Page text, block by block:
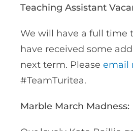
Teaching Assistant
We will have a full time
have received some
next term. Please email
#TeamTuritea.
Marble March Madness: